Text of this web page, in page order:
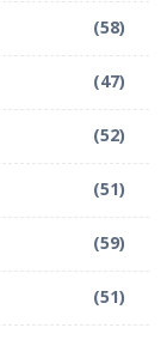
(58)
(47)
(52)
(51)
(59)
(51)